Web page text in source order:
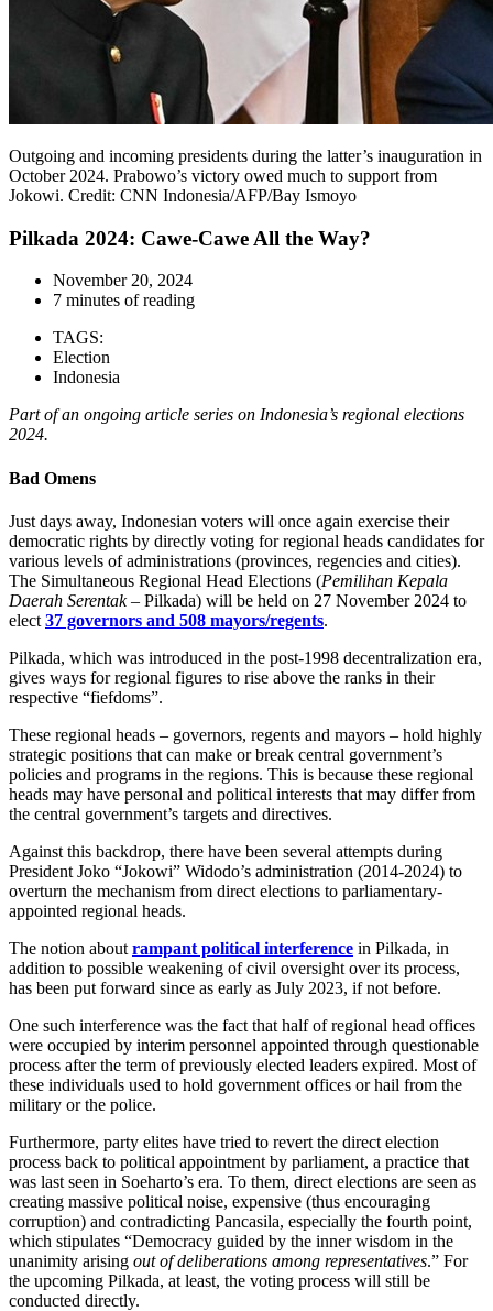
Outgoing and incoming presidents during the latter’s inauguration in
October 2024. Prabowo’s victory owed much to support from
Jokowi. Credit: CNN Indonesia/AFP/Bay Ismoyo
Pilkada 2024: Cawe-Cawe All the Way?
November 20, 2024
7 minutes of reading
TAGS:
Election
Indonesia
Part of an ongoing article series on Indonesia’s regional elections
2024.
Bad Omens
Just days away, Indonesian voters will once again exercise their
democratic rights by directly voting for regional heads candidates for
various levels of administrations (provinces, regencies and cities).
The Simultaneous Regional Head Elections (Pemilihan Kepala
Daerah Serentak– Pilkada) will be held on 27 November 2024 to
elect 37 governors and 508 mayors/regents.
Pilkada, which was introduced in the post-1998 decentralization era,
gives ways for regional figures to rise above the ranks in their
respective “fiefdoms”.
These regional heads – governors, regents and mayors – hold highly
strategic positions that can make or break central government’s
policies and programs in the regions. This is because these regional
heads may have personal and political interests that may differ from
the central government’s targets and directives.
Against this backdrop, there have been several attempts during
President Joko “Jokowi” Widodo’s administration (2014-2024) to
overturn the mechanism from direct elections to parliamentary-
appointed regional heads.
The notion about rampant political interference in Pilkada, in
addition to possible weakening of civil oversight over its process,
has been put forward since as early as July 2023, if not before.
One such interference was the fact that half of regional head offices
were occupied by interim personnel appointed through questionable
process after the term of previously elected leaders expired. Most of
these individuals used to hold government offices or hail from the
military or the police.
Furthermore, party elites have tried to revert the direct election
process back to political appointment by parliament, a practice that
was last seen in Soeharto’s era. To them, direct elections are seen as
creating massive political noise, expensive (thus encouraging
corruption) and contradicting Pancasila, especially the fourth point,
which stipulates “Democracy guided by the inner wisdom in the
unanimity arising out of deliberations among representatives.” For
the upcoming Pilkada, at least, the voting process will still be
conducted directly.